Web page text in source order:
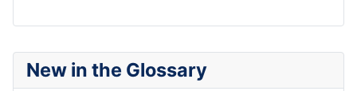
New in the Glossary